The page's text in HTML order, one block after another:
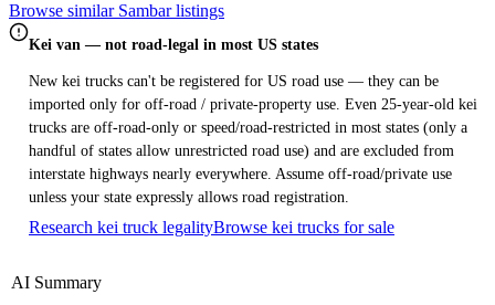
Browse similar Sambar listings
Kei van — not road-legal in most US states
New kei trucks can't be registered for US road use — they can be
imported only for off-road / private-property use. Even 25-year-old kei
trucks are off-road-only or speed/road-restricted in most states (only a
handful of states allow unrestricted road use) and are excluded from
interstate highways nearly everywhere. Assume off-road/private use
unless your state expressly allows road registration.
Research kei truck legalityBrowse kei trucks for sale
AI Summary